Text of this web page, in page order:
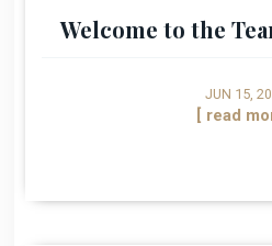
Welcome to the
JUN 15,
[ read